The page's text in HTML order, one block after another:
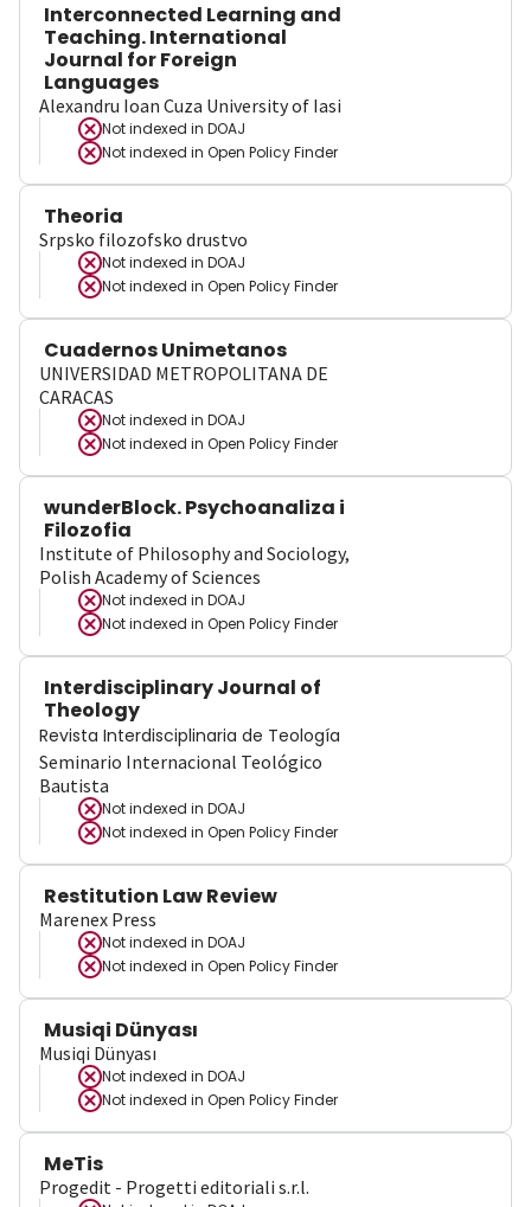
Interconnected Learning and
Teaching. International
Journal for Foreign
Languages
Alexandru Ioan Cuza University of Iasi
Not indexed in DOAJ
Not indexed in Open Policy Finder
Theoria
Srpsko filozofsko drustvo
Not indexed in DOAJ
Not indexed in Open Policy Finder
Cuadernos Unimetanos
UNIVERSIDAD METROPOLITANA DE
CARACAS
Not indexed in DOAJ
Not indexed in Open Policy Finder
wunderBlock. Psychoanaliza i
Filozofia
Institute of Philosophy and Sociology,
Polish Academy of Sciences
Not indexed in DOAJ
Not indexed in Open Policy Finder
Interdisciplinary Journal of
Theology
Revista Interdisciplinaria de Teología
Seminario Internacional Teológico
Bautista
Not indexed in DOAJ
Not indexed in Open Policy Finder
Restitution Law Review
Marenex Press
Not indexed in DOAJ
Not indexed in Open Policy Finder
Musiqi Dünyası
Musiqi Dünyası
Not indexed in DOAJ
Not indexed in Open Policy Finder
MeTis
Progedit - Progetti editoriali s.r.l.